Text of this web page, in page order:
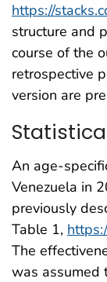
https://
structure and
course of the
retrospective
version are
An age-
Venezuela in
previously
Table 1,
The
was assumed